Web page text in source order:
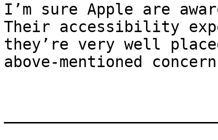
I’m sure Apple are
Their accessibility
they’re very well
above-mentioned